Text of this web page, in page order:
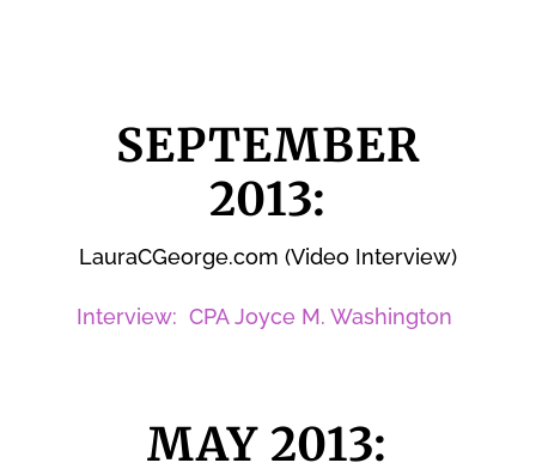
SEPTEMBER
2013:
LauraCGeorge.com (Video Interview)
Interview: CPA Joyce M. Washington
MAY 2013: